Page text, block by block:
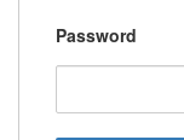
Password